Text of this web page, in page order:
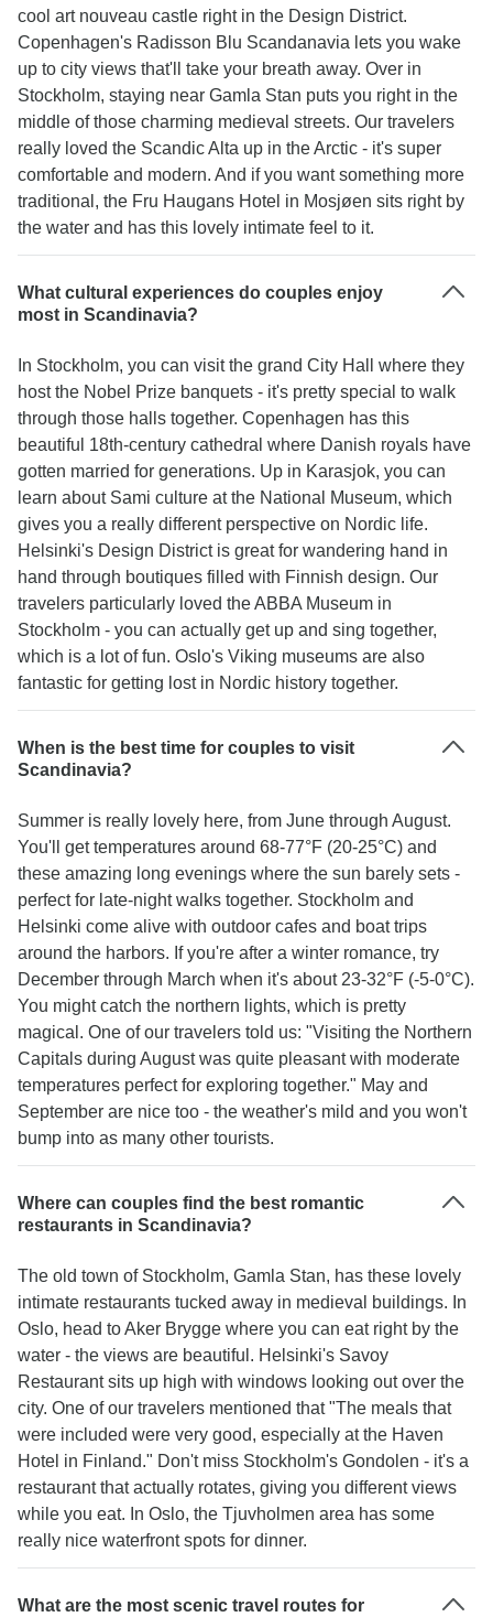
cool art nouveau castle right in the Design District.
Copenhagen's Radisson Blu Scandanavia lets you wake
up to city views that'll take your breath away. Over in
Stockholm, staying near Gamla Stan puts you right in the
middle of those charming medieval streets. Our travelers
really loved the Scandic Alta up in the Arctic - it's super
comfortable and modern. And if you want something more
traditional, the Fru Haugans Hotel in Mosjøen sits right by
the water and has this lovely intimate feel to it.
What cultural experiences do couples enjoy
most in Scandinavia?
In Stockholm, you can visit the grand City Hall where they
host the Nobel Prize banquets - it's pretty special to walk
through those halls together. Copenhagen has this
beautiful 18th-century cathedral where Danish royals have
gotten married for generations. Up in Karasjok, you can
learn about Sami culture at the National Museum, which
gives you a really different perspective on Nordic life.
Helsinki's Design District is great for wandering hand in
hand through boutiques filled with Finnish design. Our
travelers particularly loved the ABBA Museum in
Stockholm - you can actually get up and sing together,
which is a lot of fun. Oslo's Viking museums are also
fantastic for getting lost in Nordic history together.
When is the best time for couples to visit
Scandinavia?
Summer is really lovely here, from June through August.
You'll get temperatures around 68-77°F (20-25°C) and
these amazing long evenings where the sun barely sets -
perfect for late-night walks together. Stockholm and
Helsinki come alive with outdoor cafes and boat trips
around the harbors. If you're after a winter romance, try
December through March when it's about 23-32°F (-5-0°C).
You might catch the northern lights, which is pretty
magical. One of our travelers told us: "Visiting the Northern
Capitals during August was quite pleasant with moderate
temperatures perfect for exploring together." May and
September are nice too - the weather's mild and you won't
bump into as many other tourists.
Where can couples find the best romantic
restaurants in Scandinavia?
The old town of Stockholm, Gamla Stan, has these lovely
intimate restaurants tucked away in medieval buildings. In
Oslo, head to Aker Brygge where you can eat right by the
water - the views are beautiful. Helsinki's Savoy
Restaurant sits up high with windows looking out over the
city. One of our travelers mentioned that "The meals that
were included were very good, especially at the Haven
Hotel in Finland." Don't miss Stockholm's Gondolen - it's a
restaurant that actually rotates, giving you different views
while you eat. In Oslo, the Tjuvholmen area has some
really nice waterfront spots for dinner.
What are the most scenic travel routes for